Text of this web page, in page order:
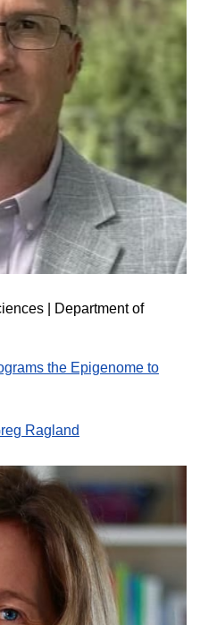
|
Department of
the Epigenome to
Ragland